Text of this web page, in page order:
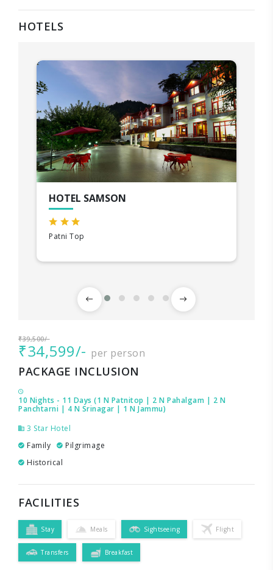
HOTELS
HOTEL SAMSON
Patni Top
₹39,500/-
₹34,599/- per person
PACKAGE INCLUSION
10 Nights - 11 Days (1 N Patnitop | 2 N Pahalgam | 2 N
Panchtarni | 4 N Srinagar | 1 N Jammu)
3 Star Hotel
Family
Pilgrimage
Historical
FACILITIES
Stay Meals Sightseeing Flight
Transfers Breakfast